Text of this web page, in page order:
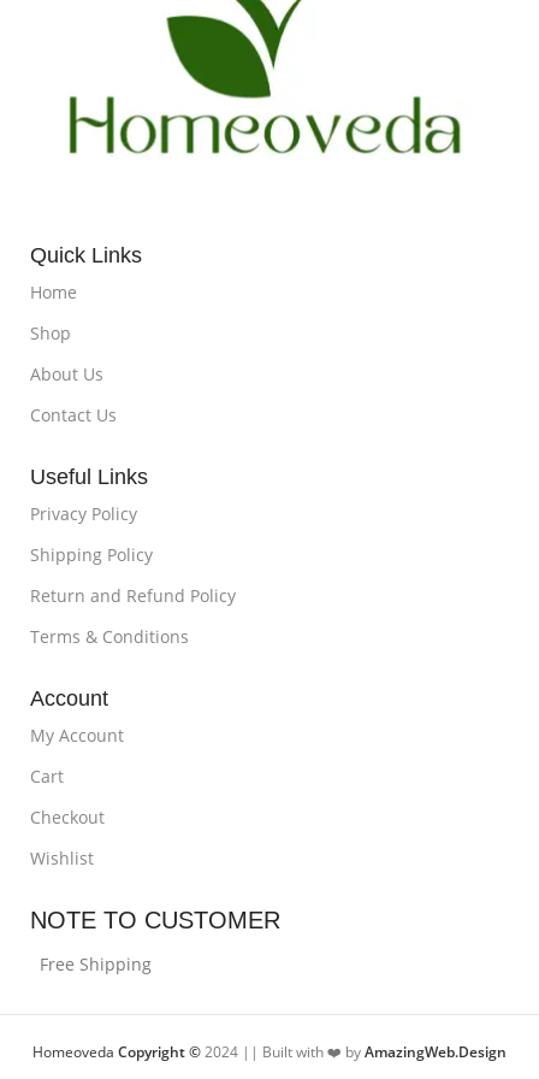
Quick Links
Home
Shop
About Us
Contact Us
Useful Links
Privacy Policy
Shipping Policy
Return and Refund Policy
Terms & Conditions
Account
My Account
Cart
Checkout
Wishlist
NOTE TO CUSTOMER
Free Shipping
Homeoveda Copyright ©2024 || Built with ❤️ byAmazingWeb.Design